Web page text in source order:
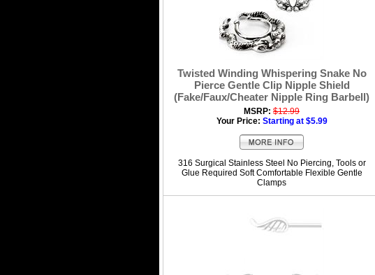
Twisted Winding Whispering Snake No
Pierce Gentle Clip Nipple Shield
(Fake/Faux/Cheater Nipple Ring Barbell)
MSRP: $12.99
Your Price: Starting at $5.99
316 Surgical Stainless Steel No Piercing, Tools or
Glue Required Soft Comfortable Flexible Gentle
Clamps